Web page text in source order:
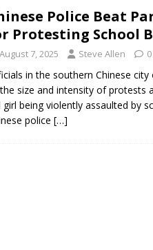
Police Beat
Protesting School
August 7, 2025 Steve Allen 0
in the southern Chinese city
size and intensity of protests
girl being violently assaulted by
police […]